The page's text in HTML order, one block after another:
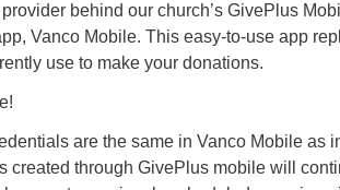
behind our church’s GivePlus
Vanco Mobile. This easy-to-use app
use to make your donations.
are the same in Vanco Mobile as
created through GivePlus mobile will